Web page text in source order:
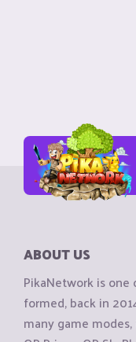
ABOUT US
PikaNetwork is
formed, back in
many game